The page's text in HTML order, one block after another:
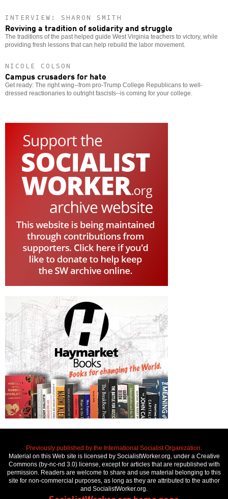
INTERVIEW: SHARON SMITH
Reviving a tradition of solidarity and struggle
The traditions of the past helped guide West Virginia teachers to victory, while
providing fresh lessons that can help rebuild the labor movement.
NICOLE COLSON
Campus crusaders for hate
Get ready: The right wing--from pro-Trump College Republicans to well-
dressed reactionaries to outright fascists--is coming for your college.
Previously published by the International Socialist Organization.
Material on this Web site is licensed by SocialistWorker.org, under a Creative
Commons (by-nc-nd 3.0) license, except for articles that are republished with
permission. Readers are welcome to share and use material belonging to this
site for non-commercial purposes, as long as they are attributed to the author
and SocialistWorker.org.